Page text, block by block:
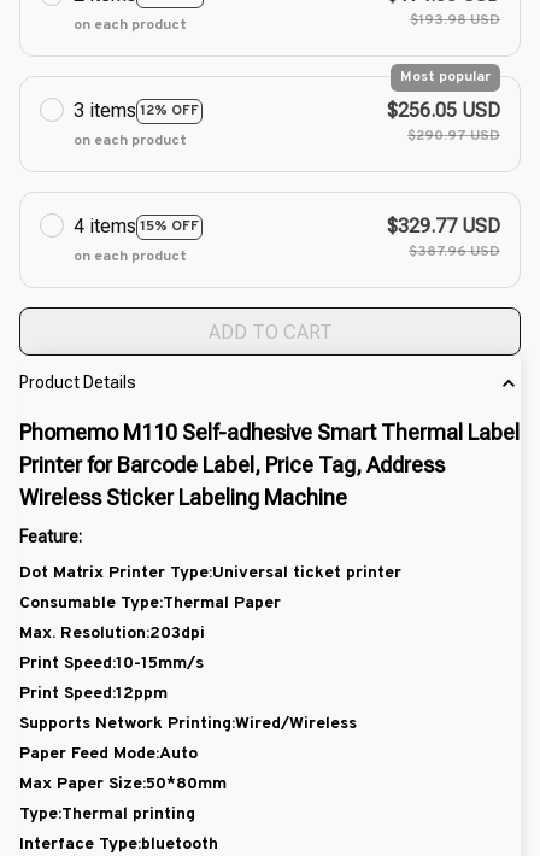
on each product
$193.98 USD
3 items 12% OFF
Most popular
on each product
$256.05 USD
$290.97 USD
4 items 15% OFF
on each product
$329.77 USD
$387.96 USD
ADD TO CART
Product Details
Phomemo M110 Self-adhesive Smart Thermal Label
Printer for Barcode Label, Price Tag, Address
Wireless Sticker Labeling Machine
Feature:
Dot Matrix Printer Type:Universal ticket printer
Consumable Type:Thermal Paper
Max. Resolution:203dpi
Print Speed:10-15mm/s
Print Speed:12ppm
Supports Network Printing:Wired/Wireless
Paper Feed Mode:Auto
Max Paper Size:50*80mm
Type:Thermal printing
Interface Type:bluetooth